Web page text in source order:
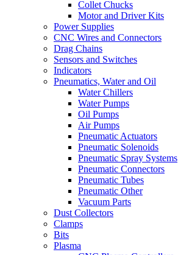
Collet Chucks
Motor and Driver Kits
Power Supplies
CNC Wires and Connectors
Drag Chains
Sensors and Switches
Indicators
Pneumatics, Water and Oil
Water Chillers
Water Pumps
Oil Pumps
Air Pumps
Pneumatic Actuators
Pneumatic Solenoids
Pneumatic Spray Systems
Pneumatic Connectors
Pneumatic Tubes
Pneumatic Other
Vacuum Parts
Dust Collectors
Clamps
Bits
Plasma